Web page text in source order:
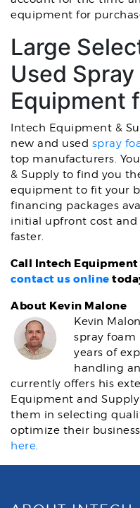
equipment for
Large
Used Spray
Equipment
Intech Equipment &
new and used spray
top manufacturers.
& Supply to find you
equipment to fit your
financing packages
initial upfront cost
faster.
Call Intech Equipment
contact us online
About Kevin Malone
Kevin
spray
years of
handling
currently offers his
Equipment and
them in selecting
optimize their
here.